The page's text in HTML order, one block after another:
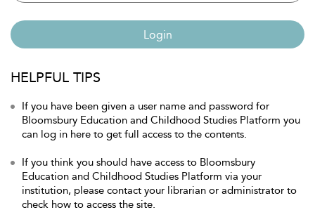
Login
HELPFUL TIPS
If you have been given a user name and password for
Bloomsbury Education and Childhood Studies Platform you
can log in here to get full access to the contents.
If you think you should have access to Bloomsbury
Education and Childhood Studies Platform via your
institution, please contact your librarian or administrator to
check how to access the site.